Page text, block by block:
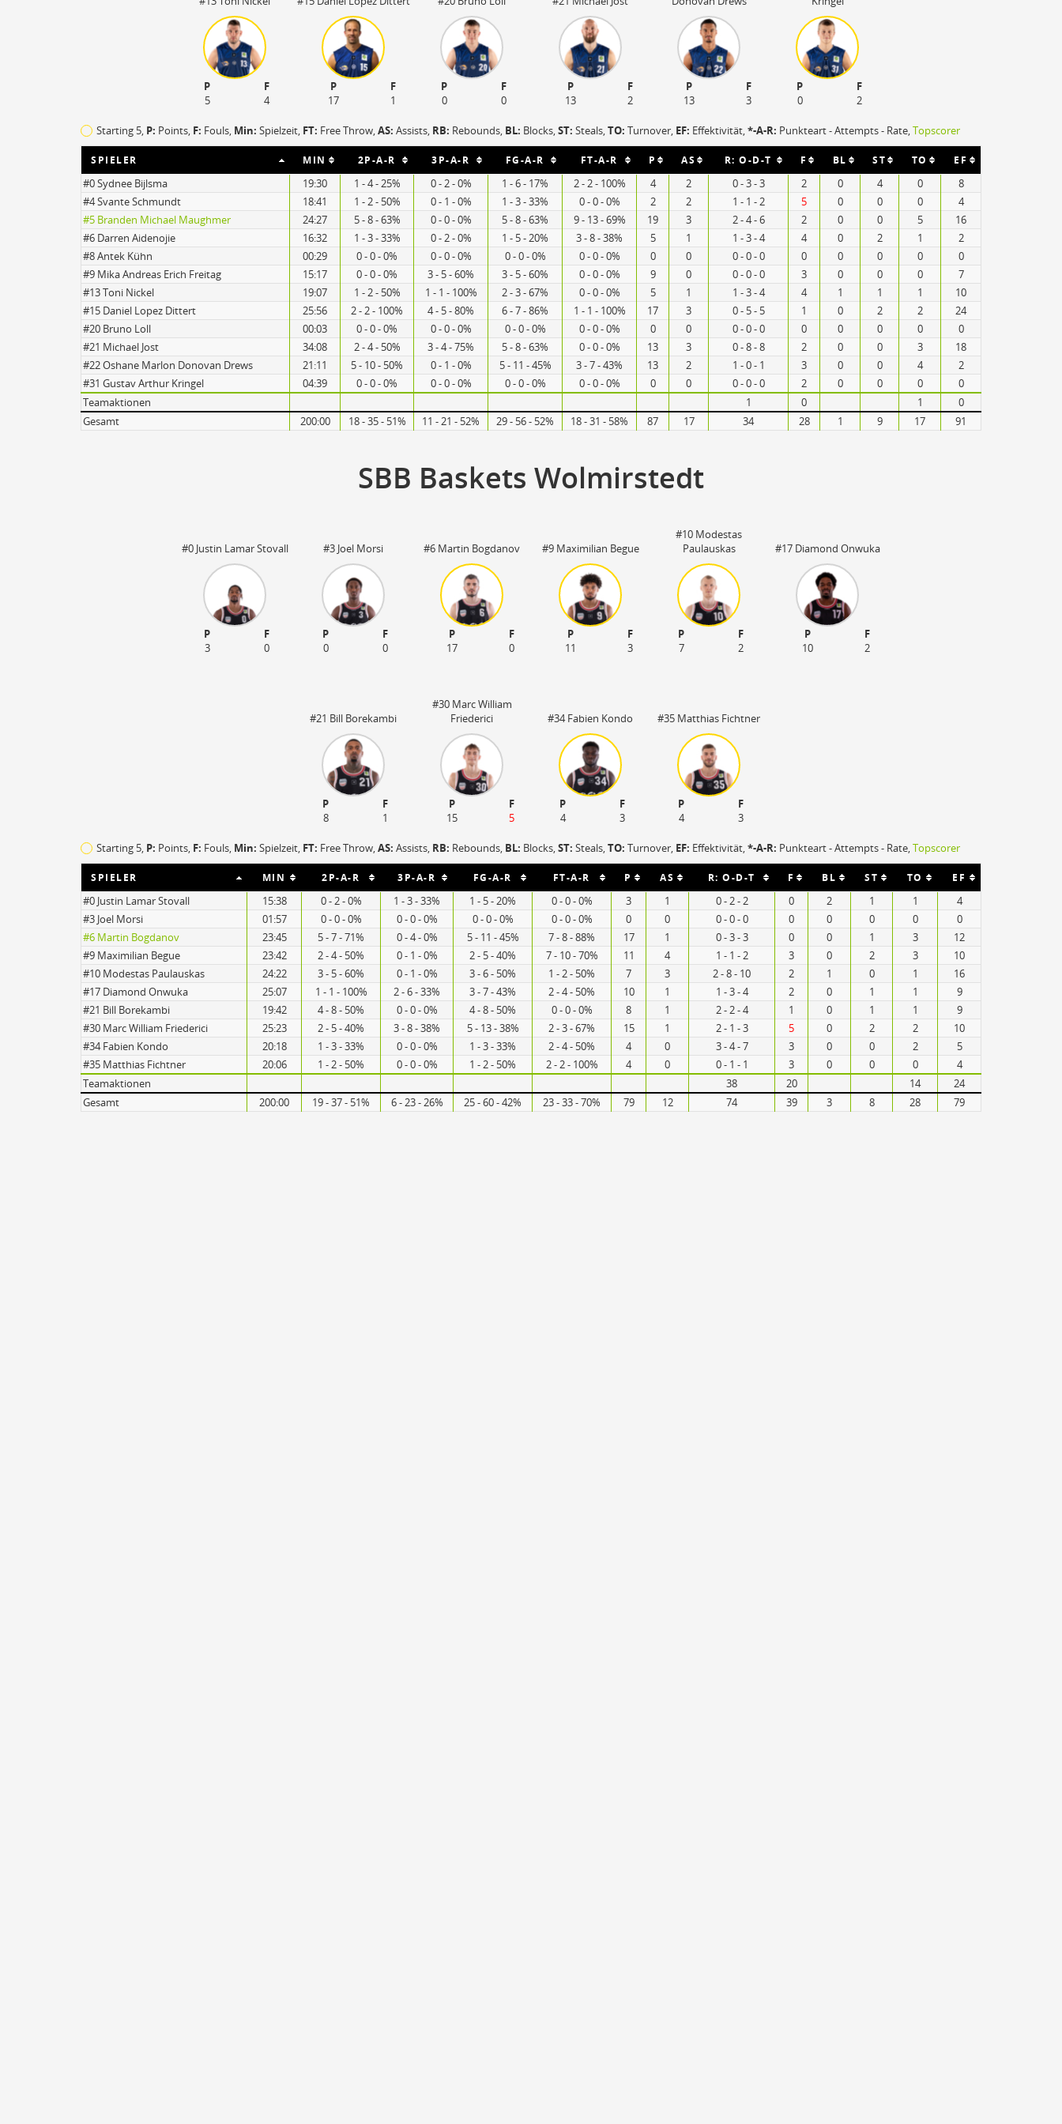
P
F
5
4
P
F
17
1
P
F
0
0
P
F
13
2
P
F
13
3
P
F
0
2
Starting 5, P: Points, F: Fouls, Min: Spielzeit, FT: Free Throw,AS: Assists, RB: Rebounds, BL: Blocks,ST: Steals,TO: Turnover, EF: Effektivität,*-A-R: Punkteart - Attempts - Rate,Topscorer
SPIELER MIN 2P-A-R 3P-A-R FG-A-R FT-A-R P AS R: O-D-T F BL ST TO EF
#0 Sydnee Bijlsma 19:30 1 - 4 - 25% 0 - 2 - 0% 1 - 6 - 17% 2 - 2 - 100% 4 2 0 - 3 - 3 2 0 4 0
8
#4 Svante Schmundt
18:41 1 - 2 - 50% 0 - 1 - 0% 1 - 3 - 33% 0 - 0 - 0% 2 2 1 - 1 - 2 5 0 0 0
4
#5 Branden Michael Maughmer
24:27 5 - 8 - 63% 0 - 0 - 0% 5 - 8 - 63% 9 - 13 - 69% 19 3 2 - 4 - 6 2 0 0 5
16
#6 Darren Aidenojie
16:32 1 - 3 - 33% 0 - 2 - 0% 1 - 5 - 20% 3 - 8 - 38% 5 1 1 - 3 - 4 4 0 2 1
2
#8 Antek Kühn
00:29 0 - 0 - 0% 0 - 0 - 0% 0 - 0 - 0% 0 - 0 - 0% 0 0 0 - 0 - 0 0 0 0 0
0
#9 Mika Andreas Erich Freitag
15:17 0 - 0 - 0% 3 - 5 - 60% 3 - 5 - 60% 0 - 0 - 0% 9 0 0 - 0 - 0 3 0 0 0
7
#13 Toni Nickel
19:07 1 - 2 - 50% 1 - 1 - 100% 2 - 3 - 67% 0 - 0 - 0% 5 1 1 - 3 - 4 4 1 1 1
10
#15 Daniel Lopez Dittert
25:56 2 - 2 - 100% 4 - 5 - 80% 6 - 7 - 86% 1 - 1 - 100% 17 3 0 - 5 - 5 1 0 2 2
24
#20 Bruno Loll
00:03 0 - 0 - 0% 0 - 0 - 0% 0 - 0 - 0% 0 - 0 - 0% 0 0 0 - 0 - 0 0 0 0 0
0
#21 Michael Jost
34:08 2 - 4 - 50% 3 - 4 - 75% 5 - 8 - 63% 0 - 0 - 0% 13 3 0 - 8 - 8 2 0 0 3
18
#22 Oshane Marlon Donovan Drews
21:11 5 - 10 - 50% 0 - 1 - 0% 5 - 11 - 45% 3 - 7 - 43% 13 2 1 - 0 - 1 3 0 0 4
2
#31 Gustav Arthur Kringel
04:39 0 - 0 - 0% 0 - 0 - 0% 0 - 0 - 0% 0 - 0 - 0% 0 0 0 - 0 - 0 2 0 0 0
0
Teamaktionen
1 0 1
0
Gesamt
200:00 18 - 35 - 51% 11 - 21 - 52% 29 - 56 - 52% 18 - 31 - 58% 87 17 34 28 1 9 17 91
SBB Baskets Wolmirstedt
#0 Justin Lamar Stovall
P
F
3
0
#3 Joel Morsi
P
F
0
0
#6 Martin Bogdanov
P
F
17
0
#9 Maximilian Begue
P
F
11
3
#10 Modestas
Paulauskas
P
F
7
2
#17 Diamond Onwuka
P
F
10
2
#21 Bill Borekambi
P
F
8
1
#30 Marc William
Friederici
P
F
15
5
#34 Fabien Kondo
P
F
4
3
#35 Matthias Fichtner
P
F
4
3
Starting 5, P: Points, F: Fouls, Min: Spielzeit, FT: Free Throw,AS: Assists, RB: Rebounds, BL: Blocks,ST: Steals,TO: Turnover, EF: Effektivität,*-A-R: Punkteart - Attempts - Rate,Topscorer
SPIELER MIN 2P-A-R 3P-A-R FG-A-R FT-A-R P AS R: O-D-T F BL ST TO EF
#0 Justin Lamar Stovall 15:38 0 - 2 - 0% 1 - 3 - 33% 1 - 5 - 20% 0 - 0 - 0% 3 1 0 - 2 - 2 0 2 1 1
4
#3 Joel Morsi
01:57 0 - 0 - 0% 0 - 0 - 0% 0 - 0 - 0% 0 - 0 - 0% 0 0 0 - 0 - 0 0 0 0 0
0
#6 Martin Bogdanov
23:45 5 - 7 - 71% 0 - 4 - 0% 5 - 11 - 45% 7 - 8 - 88% 17 1 0 - 3 - 3 0 0 1 3
12
#9 Maximilian Begue
23:42 2 - 4 - 50% 0 - 1 - 0% 2 - 5 - 40% 7 - 10 - 70% 11 4 1 - 1 - 2 3 0 2 3
10
#10 Modestas Paulauskas
24:22 3 - 5 - 60% 0 - 1 - 0% 3 - 6 - 50% 1 - 2 - 50% 7 3 2 - 8 - 10 2 1 0 1
16
#17 Diamond Onwuka
25:07 1 - 1 - 100% 2 - 6 - 33% 3 - 7 - 43% 2 - 4 - 50% 10 1 1 - 3 - 4 2 0 1 1
9
#21 Bill Borekambi
19:42 4 - 8 - 50% 0 - 0 - 0% 4 - 8 - 50% 0 - 0 - 0% 8 1 2 - 2 - 4 1 0 1 1
9
#30 Marc William Friederici
25:23 2 - 5 - 40% 3 - 8 - 38% 5 - 13 - 38% 2 - 3 - 67% 15 1 2 - 1 - 3 5 0 2 2
10
#34 Fabien Kondo
20:18 1 - 3 - 33% 0 - 0 - 0% 1 - 3 - 33% 2 - 4 - 50% 4 0 3 - 4 - 7 3 0 0 2
5
#35 Matthias Fichtner
20:06 1 - 2 - 50% 0 - 0 - 0% 1 - 2 - 50% 2 - 2 - 100% 4 0 0 - 1 - 1 3 0 0 0
4
Teamaktionen
38 20 14
24
Gesamt
200:00 19 - 37 - 51% 6 - 23 - 26% 25 - 60 - 42% 23 - 33 - 70% 79 12 74 39 3 8 28 79